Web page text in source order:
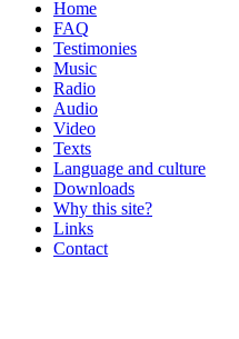
Home
FAQ
Testimonies
Music
Radio
Audio
Video
Texts
Language and culture
Downloads
Why this site?
Links
Contact